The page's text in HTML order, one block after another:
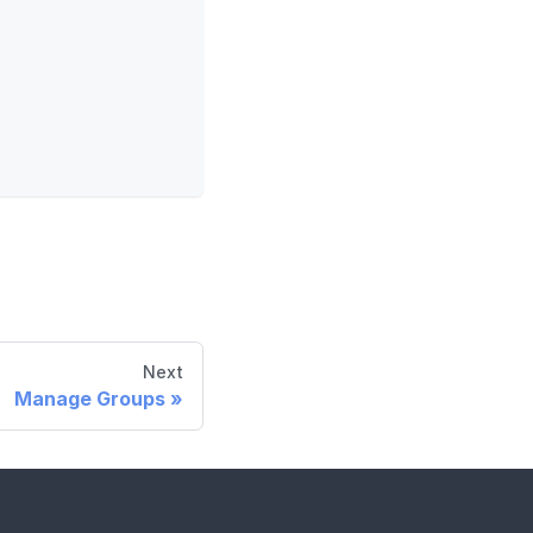
Next
Manage Groups